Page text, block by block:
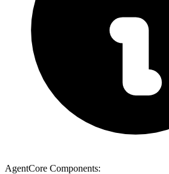
AgentCore Components: